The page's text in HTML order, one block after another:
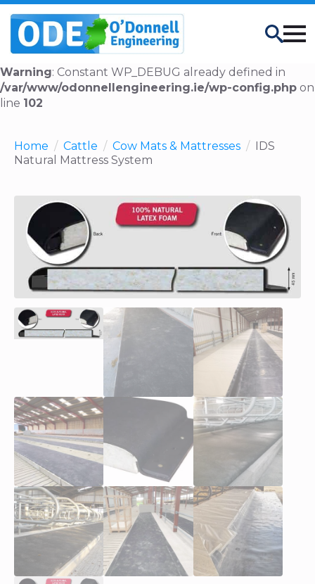
Warning: Constant WP_DEBUG already defined in
/var/www/odonnellengineering.ie/wp-config.php on
line 102
Search
Home Cattle Cow Mats & Mattresses
IDS
Natural Mattress System